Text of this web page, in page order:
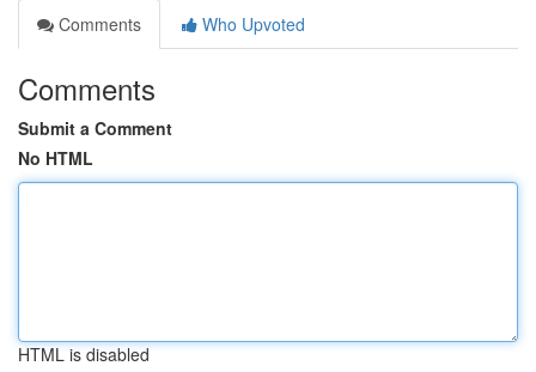
Comments
Who Upvoted
Comments
Submit a Comment
No HTML
HTML is disabled